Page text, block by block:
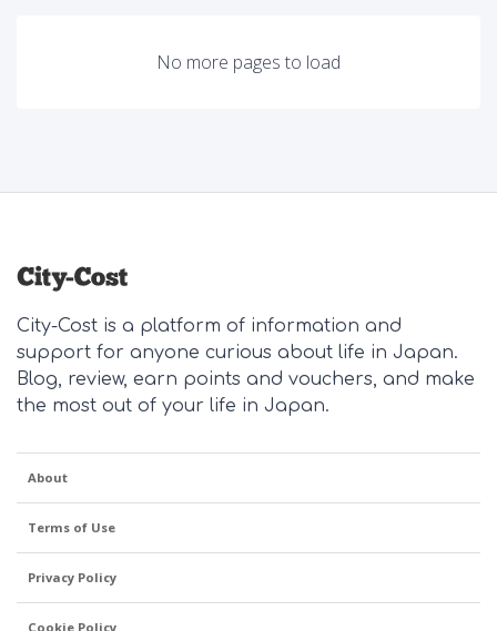
No more pages to load
City-Cost is a platform of information and
support for anyone curious about life in Japan.
Blog, review, earn points and vouchers, and make
the most out of your life in Japan.
About
Terms of Use
Privacy Policy
Cookie Policy